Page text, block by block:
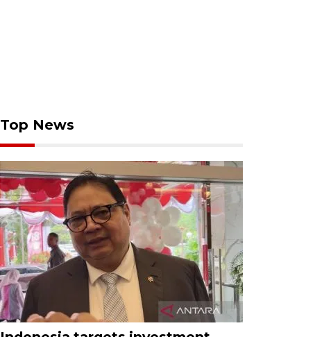
Top News